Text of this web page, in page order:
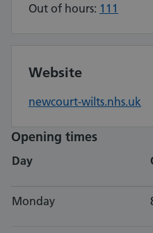
Out of hours: 111
Website
newcourt-wilts.nhs.uk
Opening times
Day
Monday